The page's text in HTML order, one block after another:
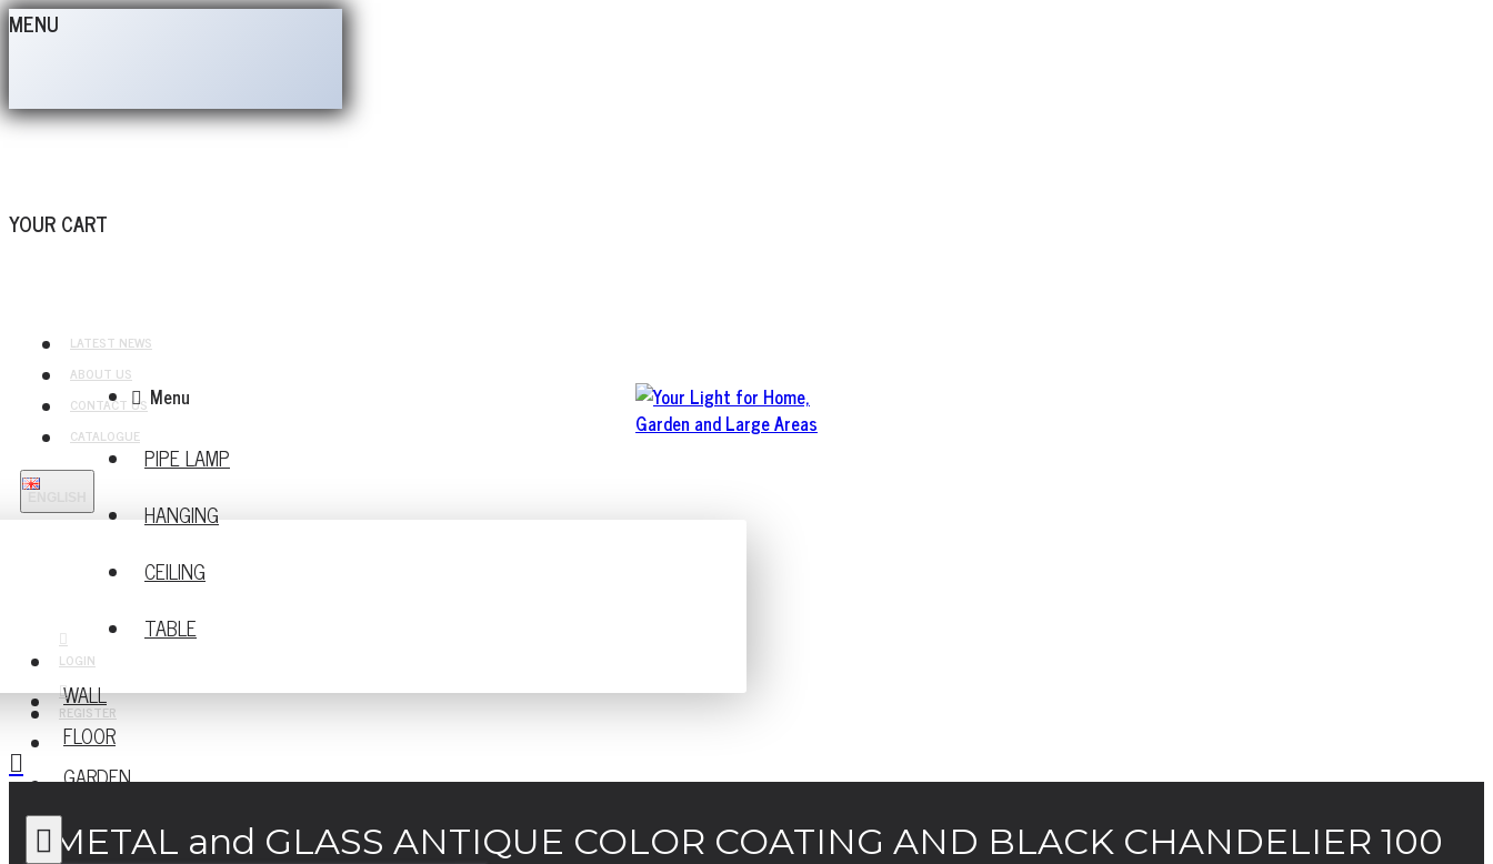
MENU
YOUR CART
LATEST NEWS
ABOUT US
CONTACT US
CATALOGUE
Menu
PIPE LAMP
HANGING
CEILING
TABLE
WALL
FLOOR
GARDEN
LOGIN
REGISTER
METAL and GLASS ANTIQUE COLOR COATING AND BLACK CHANDELIER 100